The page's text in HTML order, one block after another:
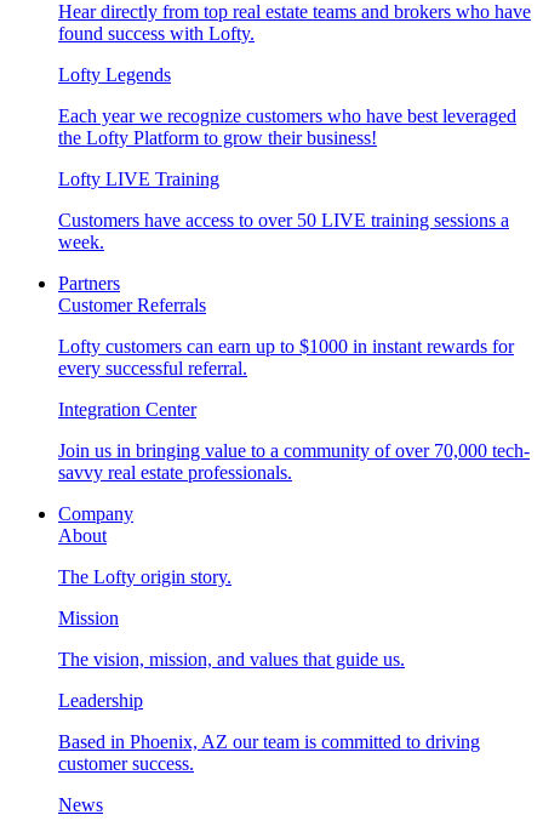
Hear directly from top real estate teams and brokers who have
found success with Lofty.
Lofty Legends
Each year we recognize customers who have best leveraged
the Lofty Platform to grow their business!
Lofty LIVE Training
Customers have access to over 50 LIVE training sessions a
week.
Partners
Customer Referrals
Lofty customers can earn up to $1000 in instant rewards for
every successful referral.
Integration Center
Join us in bringing value to a community of over 70,000 tech-
savvy real estate professionals.
Company
About
The Lofty origin story.
Mission
The vision, mission, and values that guide us.
Leadership
Based in Phoenix, AZ our team is committed to driving
customer success.
News